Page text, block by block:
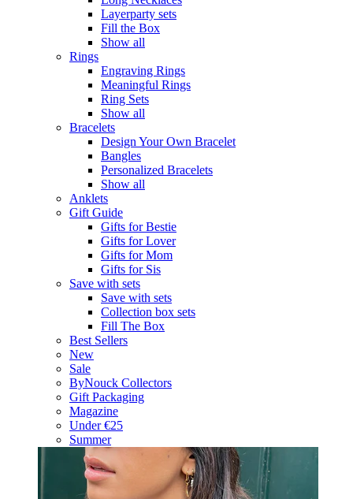
Layerparty sets
Fill the Box
Show all
Rings
Engraving Rings
Meaningful Rings
Ring Sets
Show all
Bracelets
Design Your Own Bracelet
Bangles
Personalized Bracelets
Show all
Anklets
Gift Guide
Gifts for Bestie
Gifts for Lover
Gifts for Mom
Gifts for Sis
Save with sets
Save with sets
Collection box sets
Fill The Box
Best Sellers
New
Sale
ByNouck Collectors
Gift Packaging
Magazine
Under €25
Summer